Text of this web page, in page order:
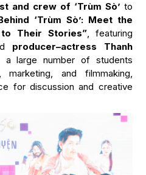
and crew of ‘Trùm Sò’ to
‘Trùm Sò’: Meet the
Their Stories”, featuring
producer–actress Thanh
large number of students
marketing, and filmmaking,
for discussion and creative